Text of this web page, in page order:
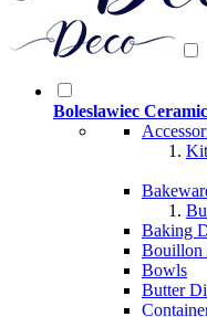
Boleslawiec
Baking
Bouillon
Bowls
Butter